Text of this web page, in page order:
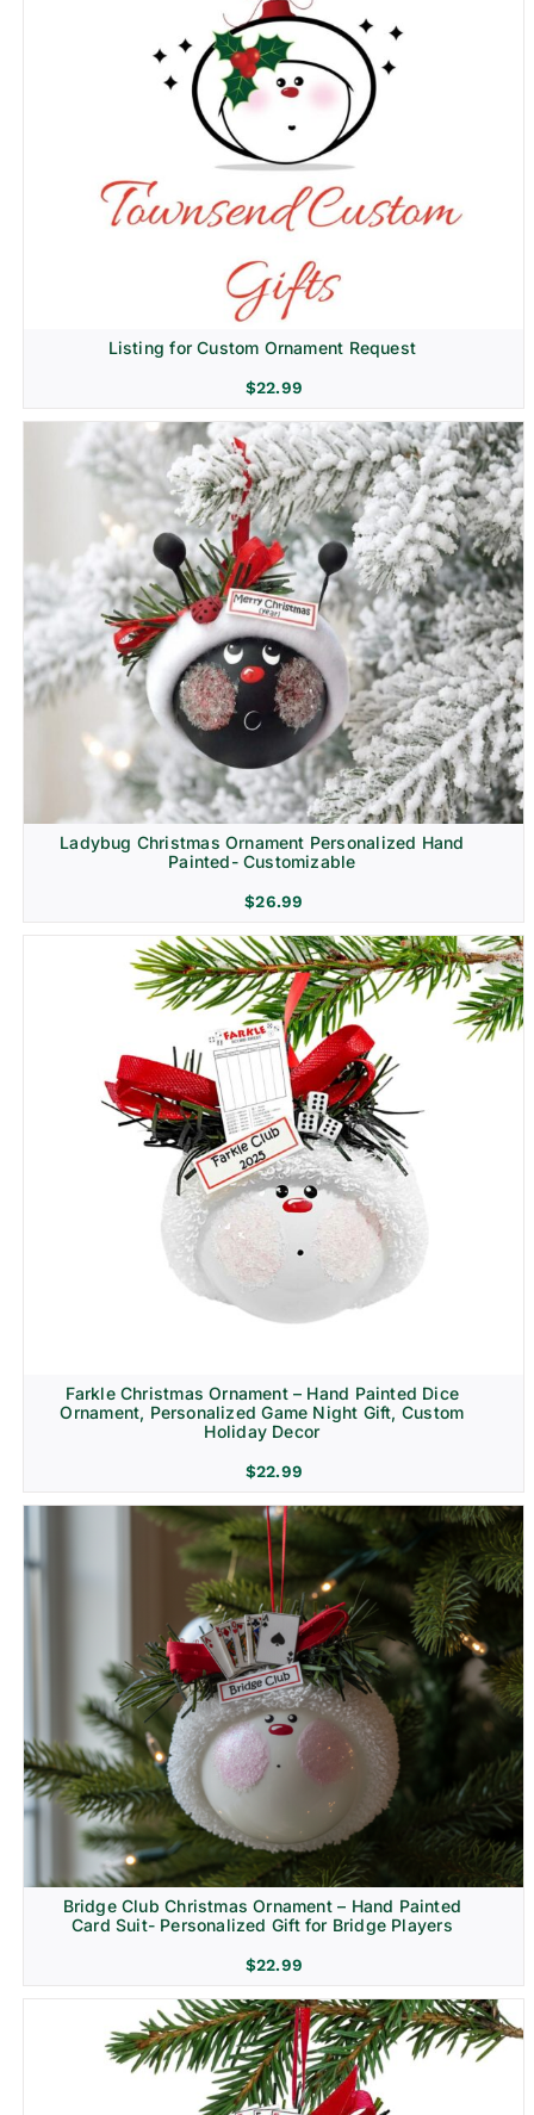
Listing for Custom Ornament Request
$22.99
Ladybug Christmas Ornament Personalized Hand
Painted- Customizable
$26.99
Farkle Christmas Ornament – Hand Painted Dice
Ornament, Personalized Game Night Gift, Custom
Holiday Decor
$22.99
Bridge Club Christmas Ornament – Hand Painted
Card Suit- Personalized Gift for Bridge Players
$22.99